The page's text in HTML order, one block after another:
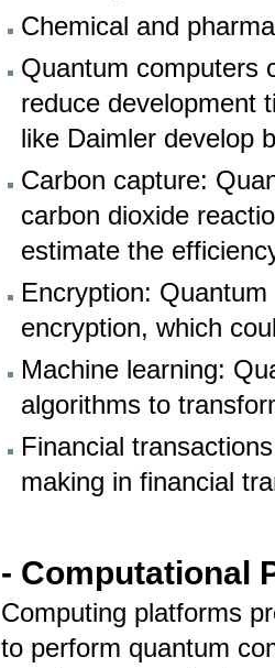
Chemical and
Quantum computers
reduce development
like Daimler develop
Carbon capture:
carbon dioxide
estimate the
Encryption:
encryption, which
Machine learning:
algorithms to
Financial
making in financial
- Computational
Computing platforms
to perform quantum